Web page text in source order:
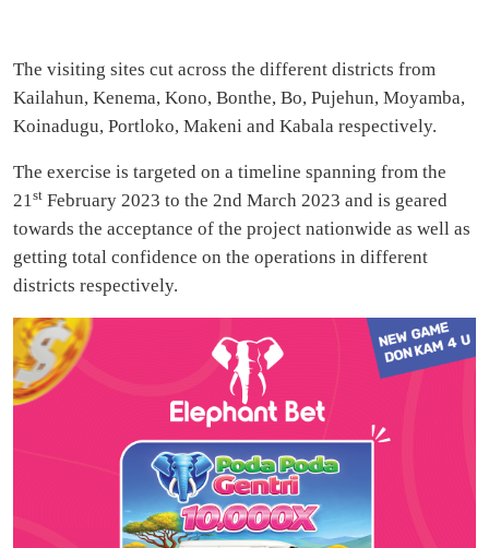
The visiting sites cut across the different districts from
Kailahun, Kenema, Kono, Bonthe, Bo, Pujehun, Moyamba,
Koinadugu, Portloko, Makeni and Kabala respectively.
The exercise is targeted on a timeline spanning from the
21st February 2023 to the 2nd March 2023 and is geared
towards the acceptance of the project nationwide as well as
getting total confidence on the operations in different
districts respectively.